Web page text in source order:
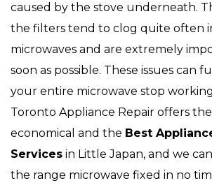
caused by the stove underneath.
the filters tend to clog quite often
microwaves and are extremely
soon as possible. These issues can
your entire microwave stop
Toronto Appliance Repair offers
economical and the Best
Services in Little Japan, and we
the range microwave fixed in no